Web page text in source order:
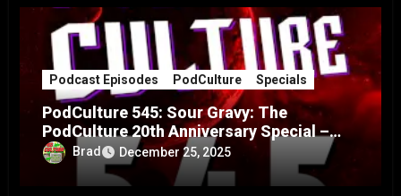
Podcast Episodes PodCulture Specials
PodCulture 545: Sour Gravy: The
PodCulture 20th Anniversary Special –
Part ABrad December 25, 2025